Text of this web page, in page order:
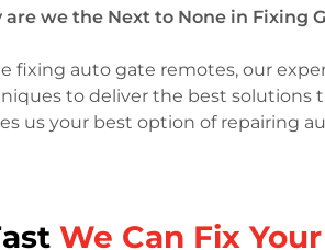
are we the Next to None in Fixing
fixing auto gate remotes, our
to deliver the best solutions
us your best option of repairing
We Can Fix